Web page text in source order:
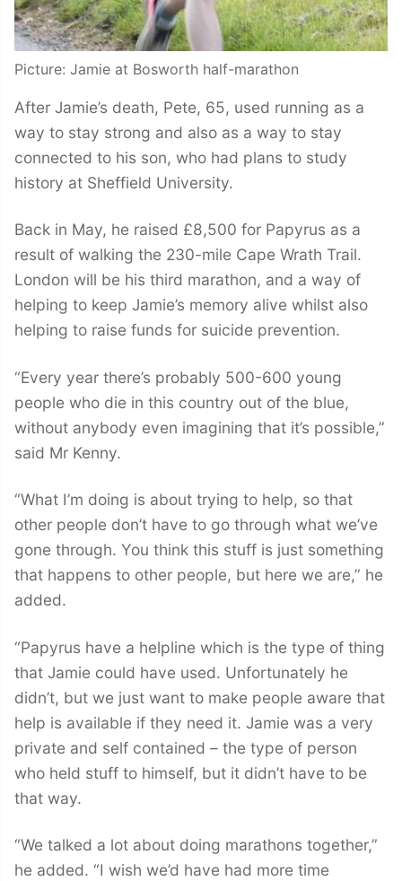
Picture: Jamie at Bosworth half-marathon
After Jamie’s death, Pete, 65, used running as a
way to stay strong and also as a way to stay
connected to his son, who had plans to study
history at Sheffield University.
Back in May, he raised £8,500 for Papyrus as a
result of walking the 230-mile Cape Wrath Trail.
London will be his third marathon, and a way of
helping to keep Jamie’s memory alive whilst also
helping to raise funds for suicide prevention.
“Every year there’s probably 500-600 young
people who die in this country out of the blue,
without anybody even imagining that it’s possible,”
said Mr Kenny.
“What I’m doing is about trying to help, so that
other people don’t have to go through what we’ve
gone through. You think this stuff is just something
that happens to other people, but here we are,” he
added.
“Papyrus have a helpline which is the type of thing
that Jamie could have used. Unfortunately he
didn’t, but we just want to make people aware that
help is available if they need it. Jamie was a very
private and self contained – the type of person
who held stuff to himself, but it didn’t have to be
that way.
“We talked a lot about doing marathons together,”
he added. “I wish we’d have had more time